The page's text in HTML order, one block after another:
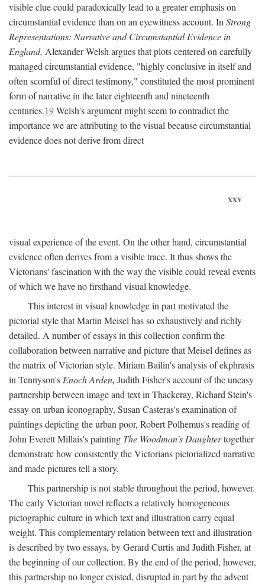
visible clue could paradoxically lead to a greater emphasis on
circumstantial evidence than on an eyewitness account. In Strong
Representations: Narrative and Circumstantial Evidence in
England, Alexander Welsh argues that plots centered on carefully
managed circumstantial evidence, "highly conclusive in itself and
often scornful of direct testimony," constituted the most prominent
form of narrative in the later eighteenth and nineteenth
centuries.19Welsh's argument might seem to contradict the
importance we are attributing to the visual because circumstantial
evidence does not derive from direct
xxv
visual experience of the event. On the other hand, circumstantial
evidence often derives from a visible trace. It thus shows the
Victorians' fascination with the way the visible could reveal events
of which we have no firsthand visual knowledge.
This interest in visual knowledge in part motivated the
pictorial style that Martin Meisel has so exhaustively and richly
detailed. A number of essays in this collection confirm the
collaboration between narrative and picture that Meisel defines as
the matrix of Victorian style. Miriam Bailin's analysis of ekphrasis
in Tennyson's Enoch Arden, Judith Fisher's account of the uneasy
partnership between image and text in Thackeray, Richard Stein's
essay on urban iconography, Susan Casteras's examination of
paintings depicting the urban poor, Robert Polhemus's reading of
John Everett Millais's painting The Woodman's Daughtertogether
demonstrate how consistently the Victorians pictorialized narrative
and made pictures tell a story.
This partnership is not stable throughout the period, however.
The early Victorian novel reflects a relatively homogeneous
pictographic culture in which text and illustration carry equal
weight. This complementary relation between text and illustration
is described by two essays, by Gerard Curtis and Judith Fisher, at
the beginning of our collection. By the end of the period, however,
this partnership no longer existed, disrupted in part by the advent